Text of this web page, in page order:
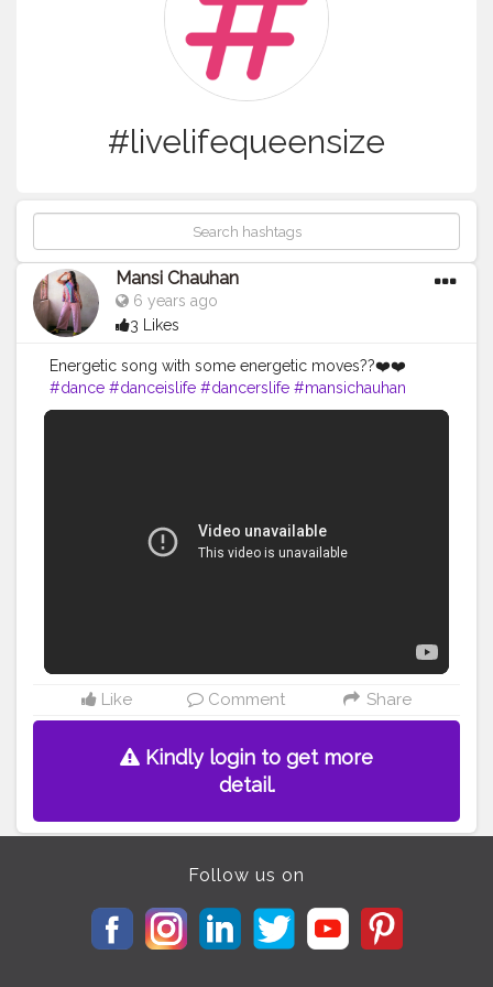
#livelifequeensize
Mansi Chauhan
6 years ago
3 Likes
Energetic song with some energetic moves??❤️❤️
#dance #danceislife #dancerslife #mansichauhan
#livelifequeensize
Like Comment Share
Kindly login to get more
detail.
Follow us on